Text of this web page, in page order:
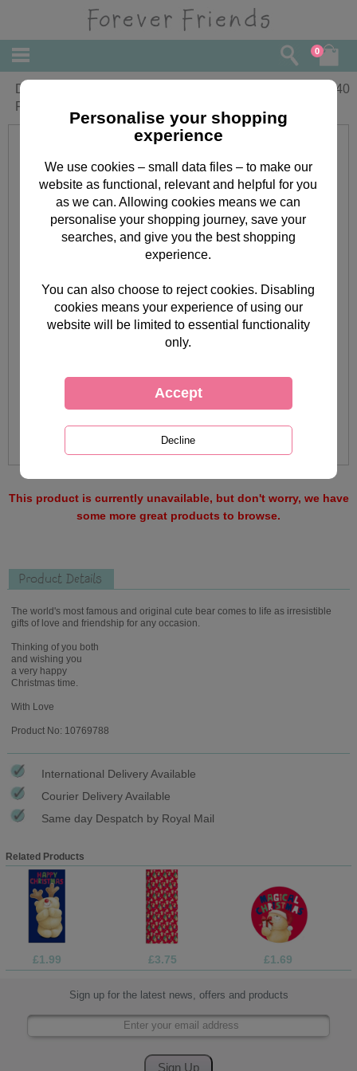
0
Daughter and your Partner Forever
Friends Christmas Card
2.40
This product is currently unavailable, but don't worry, we have
some more great products to browse.
Product Details
The world's most famous and original cute bear comes to life as irresistible
gifts of love and friendship for any occasion.
Thinking of you both
and wishing you
a very happy
Christmas time.
With Love
Product No: 10769788
International Delivery Available
Courier Delivery Available
Same day Despatch by Royal Mail
Related Products
£1.99 £3.75 £1.69
Sign up for the latest news, offers and products
Personalise your shopping
experience
We use cookies – small data files – to make our
website as functional, relevant and helpful for you
as we can. Allowing cookies means we can
personalise your shopping journey, save your
searches, and give you the best shopping
experience.
You can also choose to reject cookies. Disabling
cookies means your experience of using our
website will be limited to essential functionality
only.